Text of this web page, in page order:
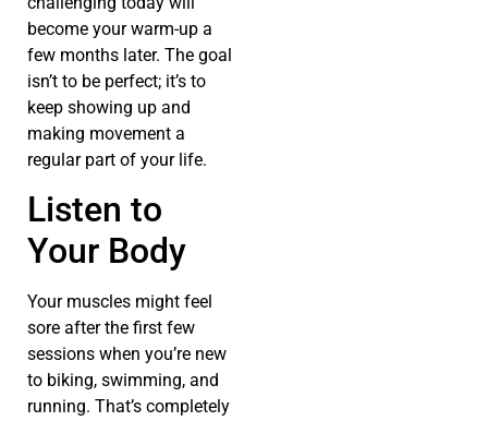
become your warm-up a
few months later. The goal
isn’t to be perfect; it’s to
keep showing up and
making movement a
regular part of your life.
Listen to
Your Body
Your muscles might feel
sore after the first few
sessions when you’re new
to biking, swimming, and
running. That’s completely